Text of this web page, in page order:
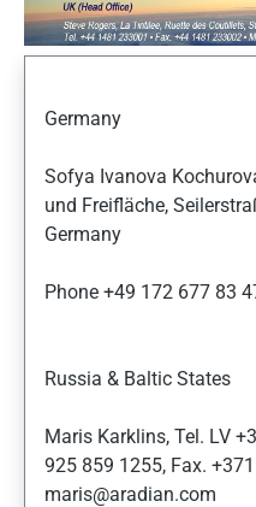
Germany
Sofya Ivanova
und Freifläche,
Germany
Phone +49 172 677 83
Russia & Baltic States
Maris Karklins, Tel. LV
925 859 1255, Fax.
maris@aradian.com